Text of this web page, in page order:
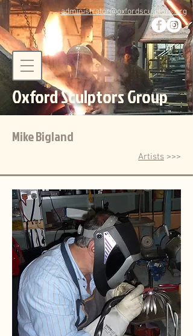
administrator@oxfordsculptors.org
Oxford Sculptors Group
Mike Bigland
Artists >>>